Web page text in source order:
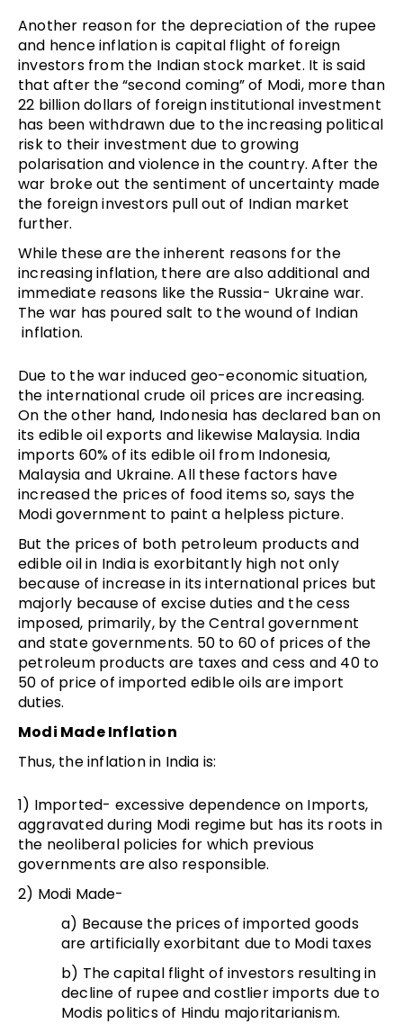
Another reason for the depreciation of the rupee
and hence inflation is capital flight of foreign
investors from the Indian stock market. It is said
that after the “second coming” of Modi, more than
22 billion dollars of foreign institutional investment
has been withdrawn due to the increasing political
risk to their investment due to growing
polarisation and violence in the country. After the
war broke out the sentiment of uncertainty made
the foreign investors pull out of Indian market
further.
While these are the inherent reasons for the
increasing inflation, there are also additional and
immediate reasons like the Russia- Ukraine war.
The war has poured salt to the wound of Indian
inflation.
Due to the war induced geo-economic situation,
the international crude oil prices are increasing.
On the other hand, Indonesia has declared ban on
its edible oil exports and likewise Malaysia. India
imports 60% of its edible oil from Indonesia,
Malaysia and Ukraine. All these factors have
increased the prices of food items so, says the
Modi government to paint a helpless picture.
But the prices of both petroleum products and
edible oil in India is exorbitantly high not only
because of increase in its international prices but
majorly because of excise duties and the cess
imposed, primarily, by the Central government
and state governments. 50 to 60 of prices of the
petroleum products are taxes and cess and 40 to
50 of price of imported edible oils are import
duties.
Modi Made Inflation
Thus, the inflation in India is:
1) Imported- excessive dependence on Imports,
aggravated during Modi regime but has its roots in
the neoliberal policies for which previous
governments are also responsible.
2) Modi Made-
a) Because the prices of imported goods
are artificially exorbitant due to Modi taxes
b) The capital flight of investors resulting in
decline of rupee and costlier imports due to
Modis politics of Hindu majoritarianism.